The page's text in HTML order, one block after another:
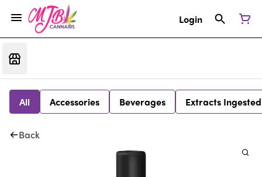
Login
All Accessories Beverages Extracts Ingested
Back